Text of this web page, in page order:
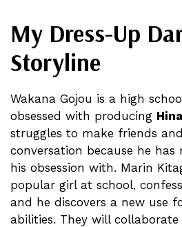
My Dress-Up
Storyline
Wakana Gojou is a high
obsessed with producing
struggles to make friends
conversation because he has
his obsession with. Marin
popular girl at school,
and he discovers a new use
abilities. They will